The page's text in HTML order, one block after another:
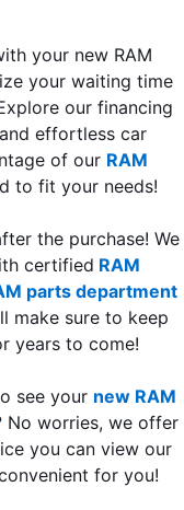
your new RAM
your waiting time
our financing
effortless car
of our RAM
to fit your needs!
the purchase! We
certified RAM
parts department
make sure to keep
years to come!
see your new RAM
No worries, we offer
you can view our
for you!